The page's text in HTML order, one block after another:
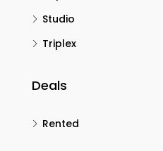
Studio
Triplex
Deals
Rented